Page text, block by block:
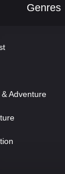
Genres
Adventure